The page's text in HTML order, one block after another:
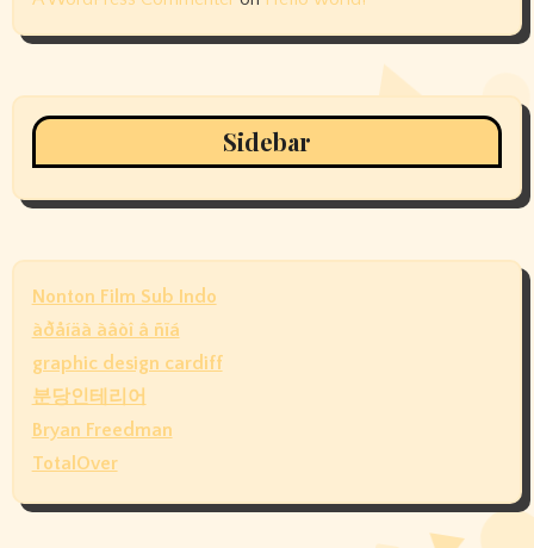
Sidebar
Nonton Film Sub Indo
àðåíäà àâòî â ñïá
graphic design cardiff
분당인테리어
Bryan Freedman
TotalOver